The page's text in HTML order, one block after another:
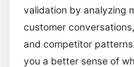
validation by analyzing
customer
and competitor
you a better sense of